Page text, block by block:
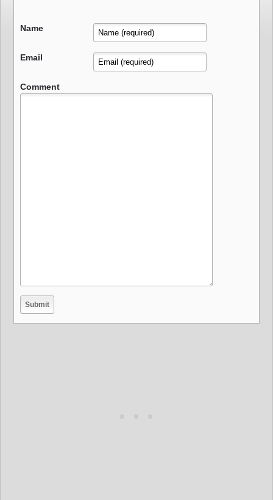
Name
Email
Comment